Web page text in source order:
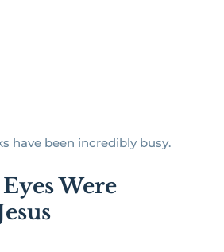
have been incredibly busy.
Were